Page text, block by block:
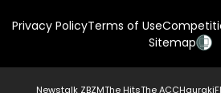
Privacy PolicyTerms of Use
Sitemap
Newstalk ZBZMThe HitsThe ACCHauraki